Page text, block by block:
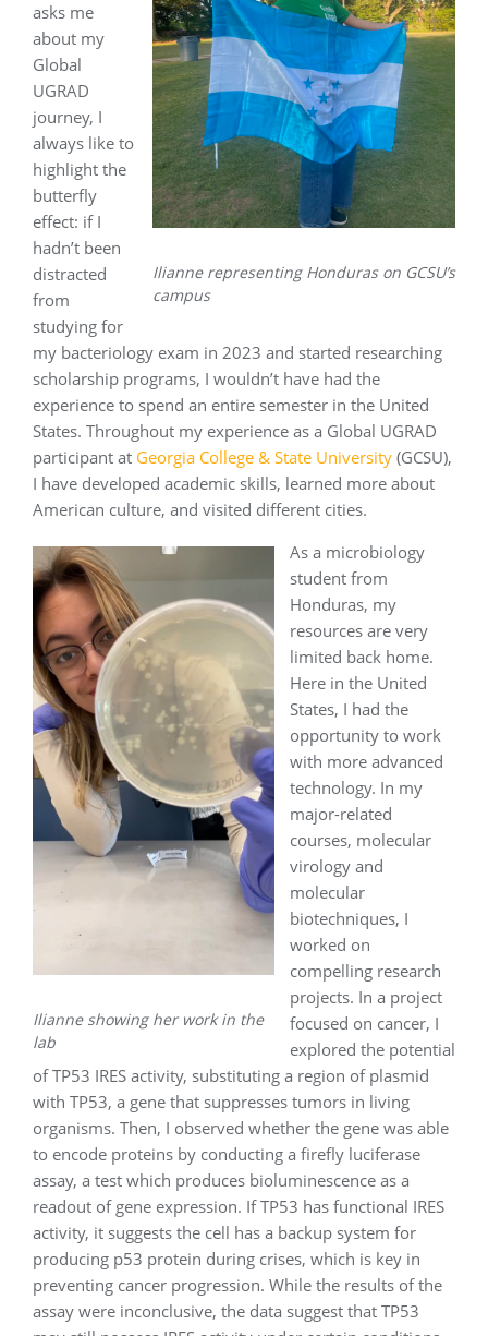
Ilianne representing Honduras on GCSU’s
campus
asks me
about my
Global
UGRAD
journey, I
always like to
highlight the
butterfly
effect: if I
hadn’t been
distracted
from
studying for
my bacteriology exam in 2023 and started researching
scholarship programs, I wouldn’t have had the
experience to spend an entire semester in the United
States. Throughout my experience as a Global UGRAD
participant at Georgia College & State University (GCSU),
I have developed academic skills, learned more about
American culture, and visited different cities.
Ilianne showing her work in the
lab
As a microbiology
student from
Honduras, my
resources are very
limited back home.
Here in the United
States, I had the
opportunity to work
with more advanced
technology. In my
major-related
courses, molecular
virology and
molecular
biotechniques, I
worked on
compelling research
projects. In a project
focused on cancer, I
explored the potential
of TP53 IRES activity, substituting a region of plasmid
with TP53, a gene that suppresses tumors in living
organisms. Then, I observed whether the gene was able
to encode proteins by conducting a firefly luciferase
assay, a test which produces bioluminescence as a
readout of gene expression. If TP53 has functional IRES
activity, it suggests the cell has a backup system for
producing p53 protein during crises, which is key in
preventing cancer progression. While the results of the
assay were inconclusive, the data suggest that TP53